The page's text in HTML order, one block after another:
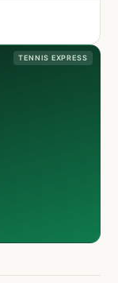
TENNIS EXPRESS